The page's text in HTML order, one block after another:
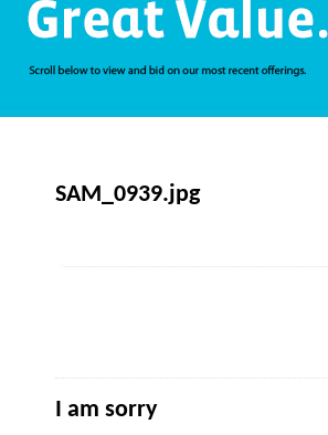
SAM_0939.jpg
I am sorry